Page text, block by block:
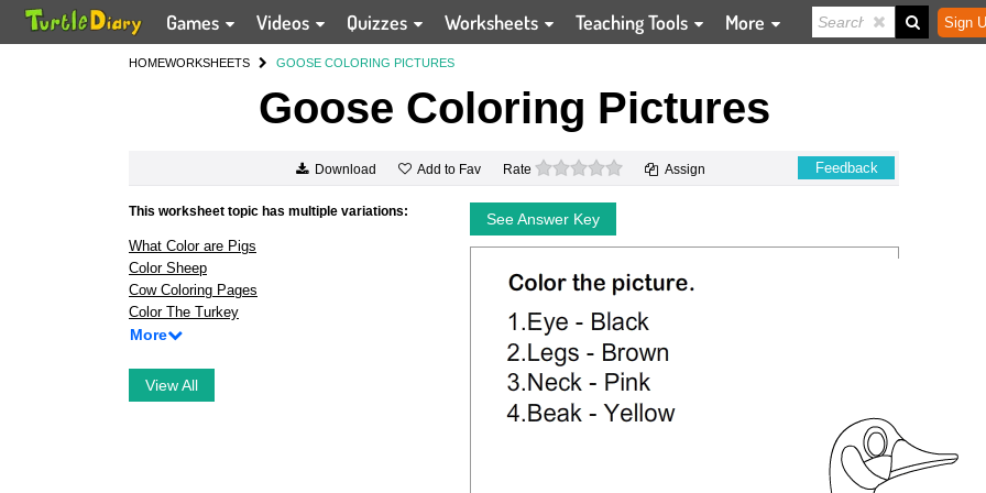
Games Videos Quizzes Worksheets Teaching Tools More Sign
HOMEWORKSHEETS GOOSE COLORING PICTURES
Goose Coloring Pictures
Download Add to Fav Rate 0 stars Assign Feedback
This worksheet topic has multiple variations:
What Color are Pigs
Color Sheep
Cow Coloring Pages
Color The Turkey
More
View All
See Answer Key